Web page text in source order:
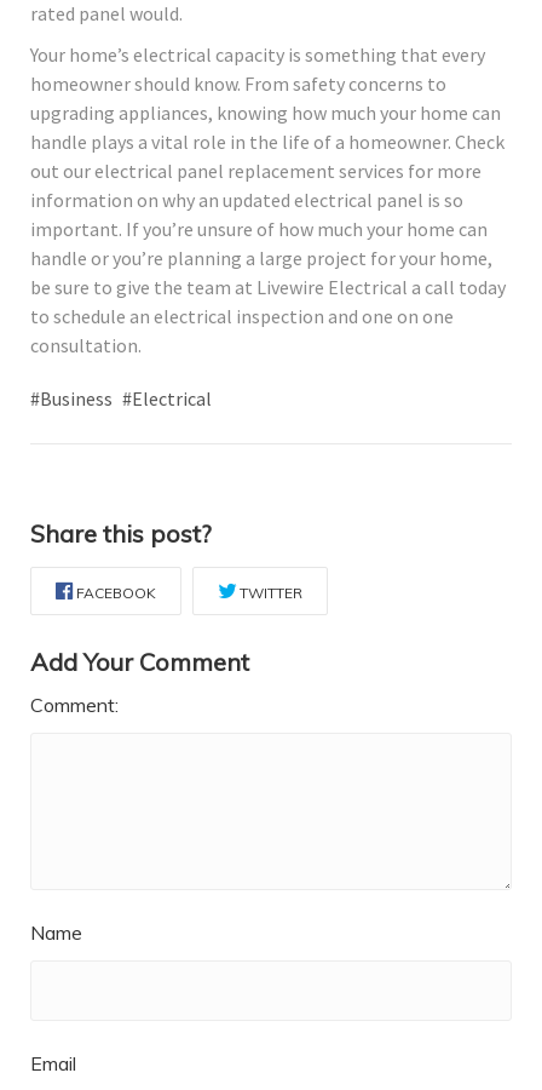
rated panel would.
Your home’s electrical capacity is something that every
homeowner should know. From safety concerns to
upgrading appliances, knowing how much your home can
handle plays a vital role in the life of a homeowner. Check
out our electrical panel replacement services for more
information on why an updated electrical panel is so
important. If you’re unsure of how much your home can
handle or you’re planning a large project for your home,
be sure to give the team at Livewire Electrical a call today
to schedule an electrical inspection and one on one
consultation.
#Business #Electrical
Share this post?
FACEBOOK TWITTER
Add Your Comment
Comment:
Name
Email